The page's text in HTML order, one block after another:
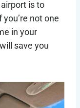
is to
not one
in your
save you